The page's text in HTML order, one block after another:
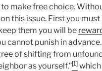
to make free choice.
this issue. First you
them you will be
cannot punish in
of shifting from
as yourself,”[1] which